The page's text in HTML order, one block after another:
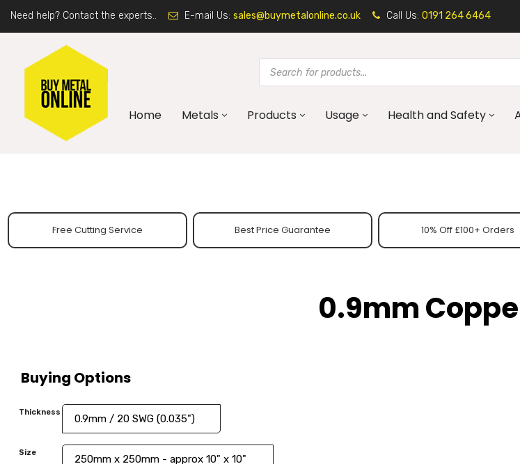
Need help? Contact the experts.. E-mail Us: sales@buymetalonline.co.uk Call Us: 0191 264 6464
Home Metals Products Usage Health and Safety
Free Cutting Service Best Price Guarantee 10% Off £100+ Orders
0.9mm
Buying Options
Thickness
Size